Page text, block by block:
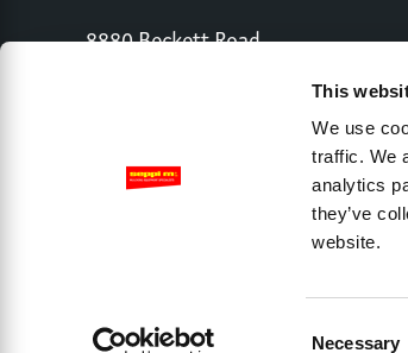
This
We use
traffic. We
analytics
they’ve
website.
Necessary
8880 Beckett Road
Share capital € 2,000,000 – Chamber of
Contact